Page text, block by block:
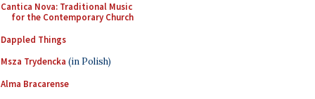
Cantica Nova: Traditional Music
for the Contemporary Church
Dappled Things
Msza Trydencka (in Polish)
Alma Bracarense